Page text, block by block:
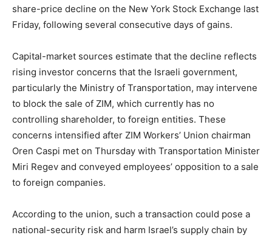
share-price decline on the New York Stock Exchange last
Friday, following several consecutive days of gains.
Capital-market sources estimate that the decline reflects
rising investor concerns that the Israeli government,
particularly the Ministry of Transportation, may intervene
to block the sale of ZIM, which currently has no
controlling shareholder, to foreign entities. These
concerns intensified after ZIM Workers’ Union chairman
Oren Caspi met on Thursday with Transportation Minister
Miri Regev and conveyed employees’ opposition to a sale
to foreign companies.
According to the union, such a transaction could pose a
national-security risk and harm Israel’s supply chain by